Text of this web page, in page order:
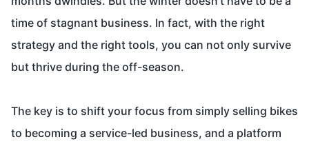
time of stagnant business. In fact, with the right
strategy and the right tools, you can not only survive
but thrive during the off-season.
The key is to shift your focus from simply selling bikes
to becoming a service-led business, and a platform